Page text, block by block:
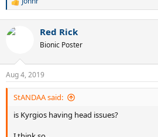
R
c
s
:
Red Rick
Bionic Poster
Aug 4, 2019
StANDAA said:
is Kyrgios having head issues?